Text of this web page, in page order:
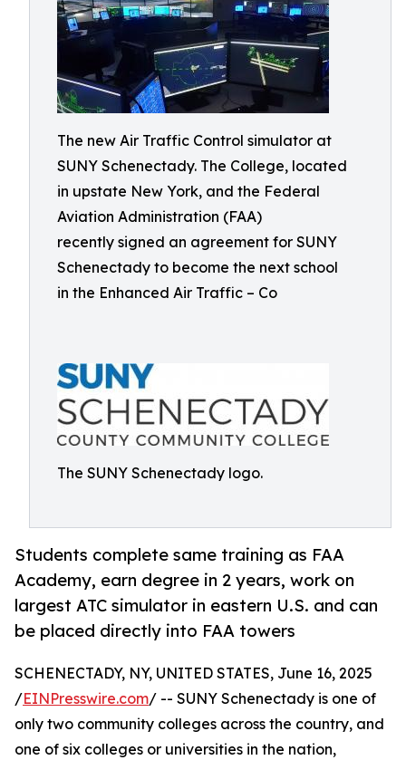
The new Air Traffic Control simulator at
SUNY Schenectady. The College, located
in upstate New York, and the Federal
Aviation Administration (FAA)
recently signed an agreement for SUNY
Schenectady to become the next school
in the Enhanced Air Traffic – Co
The SUNY Schenectady logo.
Students complete same training as FAA
Academy, earn degree in 2 years, work on
largest ATC simulator in eastern U.S. and can
be placed directly into FAA towers
SCHENECTADY, NY, UNITED STATES, June 16, 2025
/EINPresswire.com/ -- SUNY Schenectady is one of
only two community colleges across the country, and
one of six colleges or universities in the nation,